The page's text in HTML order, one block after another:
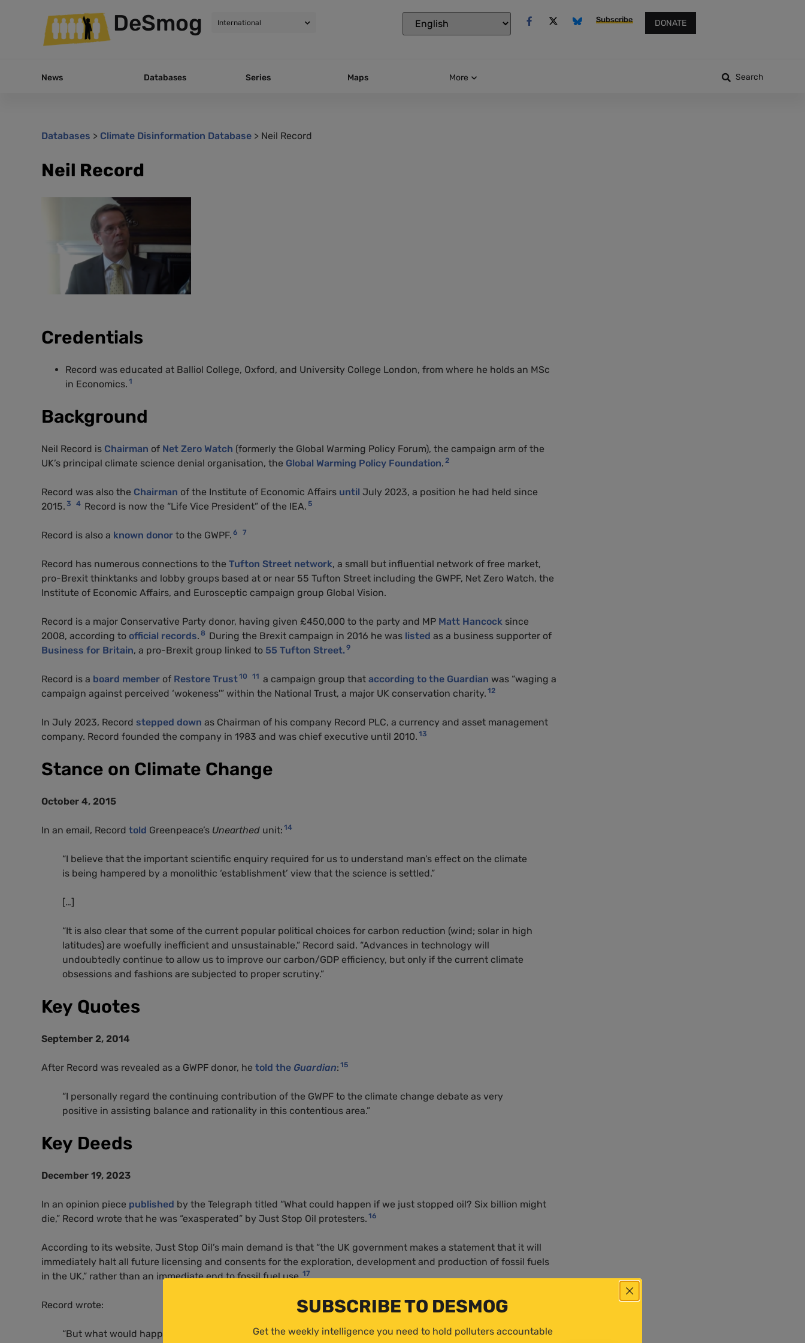
DeSmog Subscribe DONATE
News Databases Series Maps More Search
Databases > Climate Disinformation Database > Neil Record
Neil Record
Credentials
Record was educated at Balliol College, Oxford, and University College London, from where he holds an MSc
in Economics. 1
Background
Neil Record is Chairman of Net Zero Watch (formerly the Global Warming Policy Forum), the campaign arm of the
UK’s principal climate science denial organisation, the Global Warming Policy Foundation. 2
Record was also the Chairman of the Institute of Economic Affairs until July 2023, a position he had held since
2015. 3 4 Record is now the “Life Vice President” of the IEA. 5
Record is also a known donor to the GWPF. 6 7
Record has numerous connections to the Tufton Street network, a small but influential network of free market,
pro-Brexit thinktanks and lobby groups based at or near 55 Tufton Street including the GWPF, Net Zero Watch, the
Institute of Economic Affairs, and Eurosceptic campaign group Global Vision.
Record is a major Conservative Party donor, having given £450,000 to the party and MP Matt Hancock since
2008, according to official records. 8 During the Brexit campaign in 2016 he was listed as a business supporter of
Business for Britain, a pro-Brexit group linked to 55 Tufton Street.9
Record is a board member of Restore Trust10 11 a campaign group that according to the Guardian was “waging a
campaign against perceived ‘wokeness'” within the National Trust, a major UK conservation charity. 12
In July 2023, Record stepped down as Chairman of his company Record PLC, a currency and asset management
company. Record founded the company in 1983 and was chief executive until 2010. 13
Stance on Climate Change
October 4, 2015
In an email, Record told Greenpeace’s Unearthed unit: 14
“I believe that the important scientific enquiry required for us to understand man’s effect on the climate
is being hampered by a monolithic ‘establishment’ view that the science is settled.”
[…]
“It is also clear that some of the current popular political choices for carbon reduction (wind; solar in high
latitudes) are woefully inefficient and unsustainable,” Record said. “Advances in technology will
undoubtedly continue to allow us to improve our carbon/GDP efficiency, but only if the current climate
obsessions and fashions are subjected to proper scrutiny.”
Key Quotes
September 2, 2014
After Record was revealed as a GWPF donor, he told the Guardian: 15
“I personally regard the continuing contribution of the GWPF to the climate change debate as very
positive in assisting balance and rationality in this contentious area.”
Key Deeds
December 19, 2023
In an opinion piece published by the Telegraph titled “What could happen if we just stopped oil? Six billion might
die,” Record wrote that he was “exasperated” by Just Stop Oil protesters. 16
According to its website, Just Stop Oil’s main demand is that “the UK government makes a statement that it will
immediately halt all future licensing and consents for the exploration, development and production of fossil fuels
in the UK,” rather than an immediate end to fossil fuel use.17
Record wrote:
“But what would happen if we literally just stopped oil tomorrow and did without the natural resources
SUBSCRIBE TO DESMOG
Get the weekly intelligence you need to hold polluters accountable